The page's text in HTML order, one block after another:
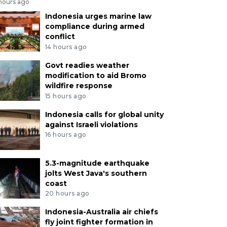
ago
Indonesia urges marine law
compliance during armed
conflict
14 hours ago
Govt readies weather
modification to aid Bromo
wildfire response
15 hours ago
Indonesia calls for global unity
against Israeli violations
16 hours ago
5.3-magnitude earthquake
jolts West Java's southern
coast
20 hours ago
Indonesia-Australia air chiefs
fly joint fighter formation in